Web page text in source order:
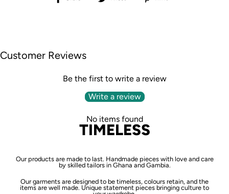
Customer Reviews
Be the first to write a review
Write a review
No items found
TIMELESS
Our products are made to last. Handmade pieces with love and care
by skilled tailors in Ghana and Gambia.
Our garments are designed to be timeless, colours retain, and the
items are well made. Unique statement pieces bringing culture to